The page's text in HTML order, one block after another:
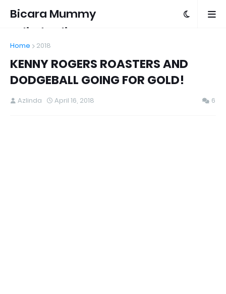
Bicara Mummy
Azlinda Alin
Home 2018
KENNY ROGERS ROASTERS AND
DODGEBALL GOING FOR GOLD!
Azlinda April 16, 2018 6